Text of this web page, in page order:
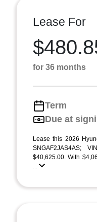
Lease For
for 36 months
Term
Due at
Lease this 2026
SNGAF2JAS4AS;
$40,625.00. With
...